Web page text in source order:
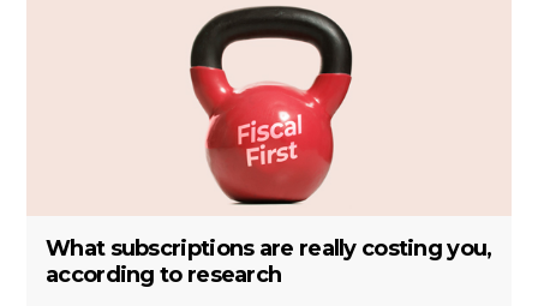
What subscriptions are really costing you,
according to research